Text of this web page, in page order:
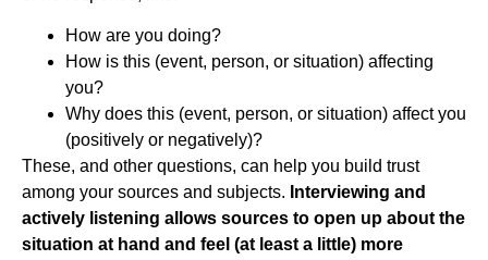
How are you doing?
How is this (event, person, or situation) affecting
you?
Why does this (event, person, or situation) affect you
(positively or negatively)?
These, and other questions, can help you build trust
among your sources and subjects. Interviewing and
actively listening allows sources to open up about the
situation at hand and feel (at least a little) more